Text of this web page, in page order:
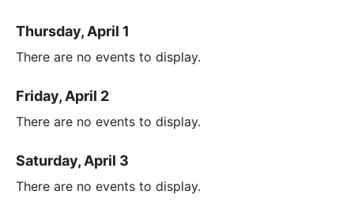
Thursday, April 1
There are no events to display.
Friday, April 2
There are no events to display.
Saturday, April 3
There are no events to display.